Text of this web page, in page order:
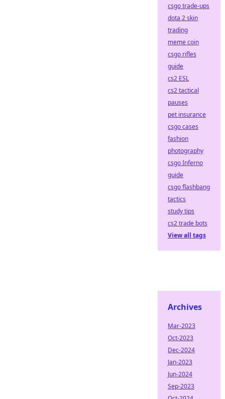
csgo trade-ups
dota 2 skin
trading
meme coin
csgo rifles
guide
cs2 ESL
cs2 tactical
pauses
pet insurance
csgo cases
fashion
photography
csgo Inferno
guide
csgo flashbang
tactics
study tips
cs2 trade bots
View all tags
Archives
Mar-2023
Oct-2023
Dec-2024
Jan-2023
Jun-2024
Sep-2023